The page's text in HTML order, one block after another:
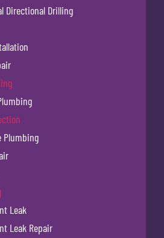
Directional Drilling
Plumbing
Leak
Leak Repair